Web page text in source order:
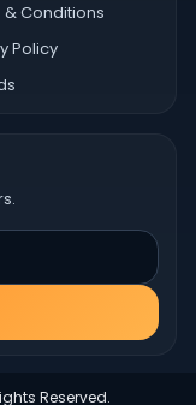
& Conditions
Policy
Reserved.